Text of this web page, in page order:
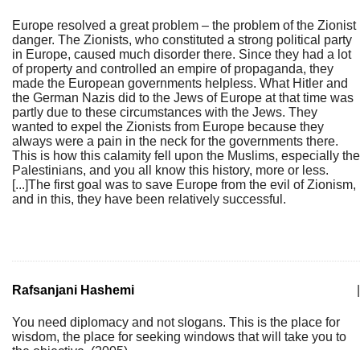
Europe resolved a great problem – the problem of the Zionist
danger. The Zionists, who constituted a strong political party
in Europe, caused much disorder there. Since they had a lot
of property and controlled an empire of propaganda, they
made the European governments helpless. What Hitler and
the German Nazis did to the Jews of Europe at that time was
partly due to these circumstances with the Jews. They
wanted to expel the Zionists from Europe because they
always were a pain in the neck for the governments there.
This is how this calamity fell upon the Muslims, especially the
Palestinians, and you all know this history, more or less.
[...]The first goal was to save Europe from the evil of Zionism,
and in this, they have been relatively successful.
Rafsanjani Hashemi
You need diplomacy and not slogans. This is the place for
wisdom, the place for seeking windows that will take you to